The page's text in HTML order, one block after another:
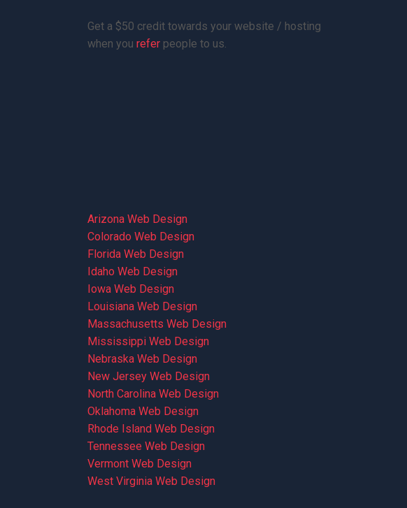
Get a $50 credit towards your website / hosting
when you referpeople to us.
Arizona Web Design
Colorado Web Design
Florida Web Design
Idaho Web Design
Iowa Web Design
Louisiana Web Design
Massachusetts Web Design
Mississippi Web Design
Nebraska Web Design
New Jersey Web Design
North Carolina Web Design
Oklahoma Web Design
Rhode Island Web Design
Tennessee Web Design
Vermont Web Design
West Virginia Web Design